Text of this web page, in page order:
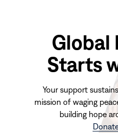
Global
Starts
Your support
mission of waging
building hope